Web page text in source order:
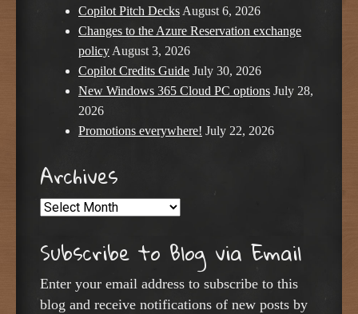
Copilot Pitch Decks August 6, 2026
Changes to the Azure Reservation exchange
policy August 3, 2026
Copilot Credits Guide July 30, 2026
New Windows 365 Cloud PC options July 28,
2026
Promotions everywhere! July 22, 2026
Archives
Archives
Subscribe to Blog via Email
Enter your email address to subscribe to this
blog and receive notifications of new posts by